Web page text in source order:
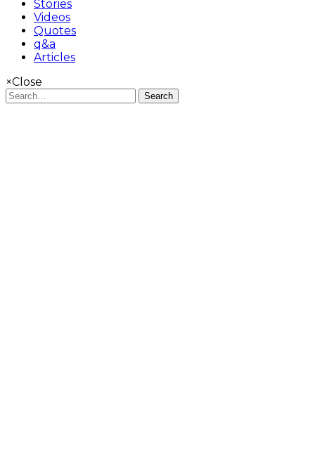
Stories
Videos
Quotes
q&a
Articles
×Close
Search